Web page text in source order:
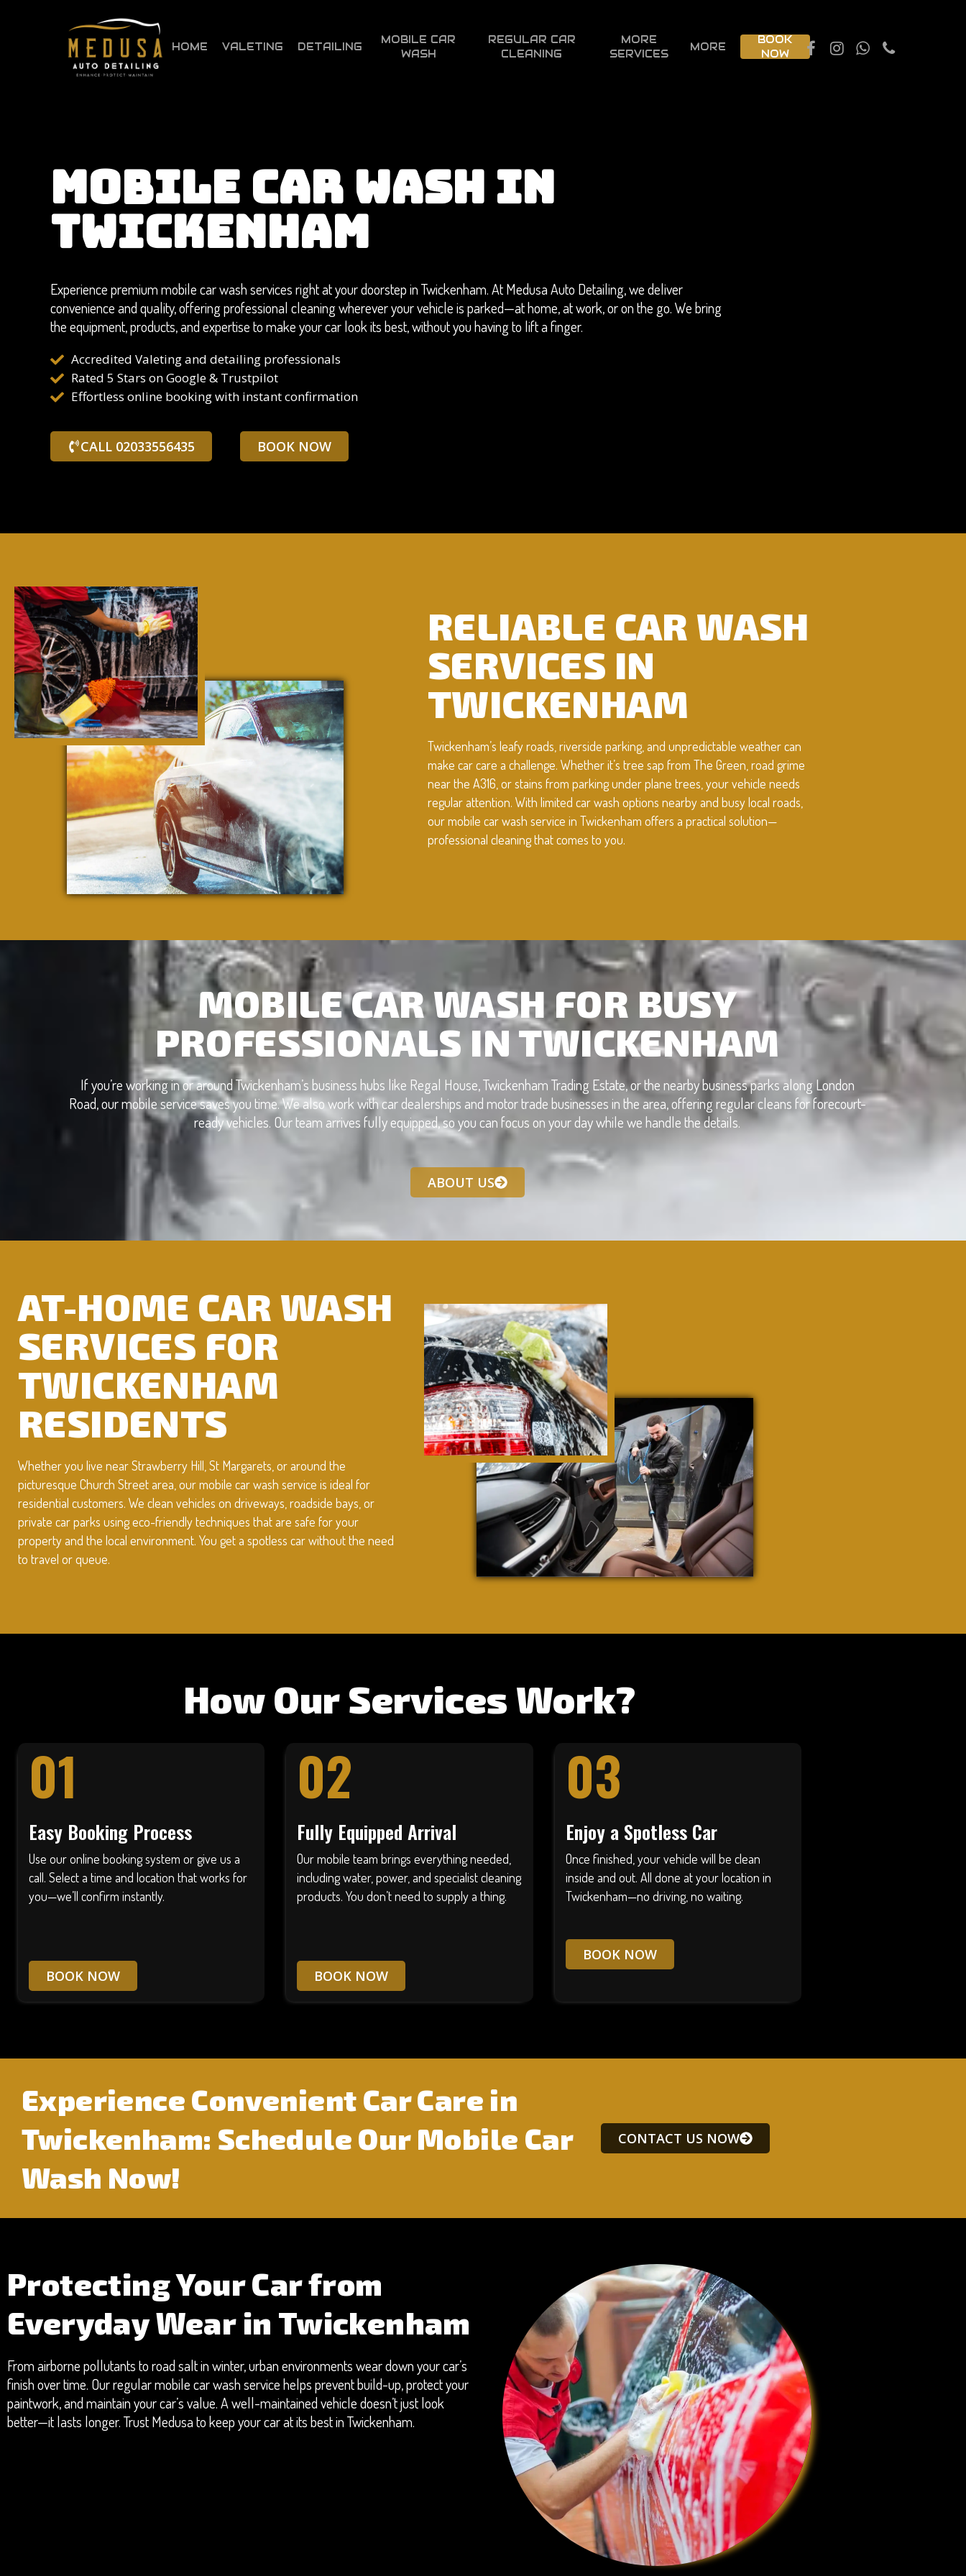
HOME VALETING DETAILING
MOBILE CAR
WASH
REGULAR CAR
CLEANING
MORE
SERVICES
MORE
BOOK
NOW
MOBILE CAR WASH IN
TWICKENHAM
Experience premium mobile car wash services right at your doorstep in Twickenham. At Medusa Auto Detailing, we deliver
convenience and quality, offering professional cleaning wherever your vehicle is parked—at home, at work, or on the go. We bring
the equipment, products, and expertise to make your car look its best, without you having to lift a finger.
Accredited Valeting and detailing professionals
Rated 5 Stars on Google & Trustpilot
Effortless online booking with instant confirmation
CALL 02033556435 BOOK NOW
RELIABLE CAR WASH
SERVICES IN
TWICKENHAM
Twickenham’s leafy roads, riverside parking, and unpredictable weather can
make car care a challenge. Whether it’s tree sap from The Green, road grime
near the A316, or stains from parking under plane trees, your vehicle needs
regular attention. With limited car wash options nearby and busy local roads,
our mobile car wash service in Twickenham offers a practical solution—
professional cleaning that comes to you.
MOBILE CAR WASH FOR BUSY
PROFESSIONALS IN TWICKENHAM
If you’re working in or around Twickenham’s business hubs like Regal House, Twickenham Trading Estate, or the nearby business parks along London
Road, our mobile service saves you time. We also work with car dealerships and motor trade businesses in the area, offering regular cleans for forecourt-
ready vehicles. Our team arrives fully equipped, so you can focus on your day while we handle the details.
ABOUT US
AT-HOME CAR WASH
SERVICES FOR
TWICKENHAM
RESIDENTS
Whether you live near Strawberry Hill, St Margarets, or around the
picturesque Church Street area, our mobile car wash service is ideal for
residential customers. We clean vehicles on driveways, roadside bays, or
private car parks using eco-friendly techniques that are safe for your
property and the local environment. You get a spotless car without the need
to travel or queue.
How Our Services Work?
01
Easy Booking Process
Use our online booking system or give us a
call. Select a time and location that works for
you—we’ll confirm instantly.
BOOK NOW
02
Fully Equipped Arrival
Our mobile team brings everything needed,
including water, power, and specialist cleaning
products. You don’t need to supply a thing.
BOOK NOW
03
Enjoy a Spotless Car
Once finished, your vehicle will be clean
inside and out. All done at your location in
Twickenham—no driving, no waiting.
BOOK NOW
Experience Convenient Car Care in
Twickenham: Schedule Our Mobile Car
Wash Now!
CONTACT US NOW
Protecting Your Car from
Everyday Wear in Twickenham
From airborne pollutants to road salt in winter, urban environments wear down your car’s
finish over time. Our regular mobile car wash service helps prevent build-up, protect your
paintwork, and maintain your car’s value. A well-maintained vehicle doesn’t just look
better—it lasts longer. Trust Medusa to keep your car at its best in Twickenham.